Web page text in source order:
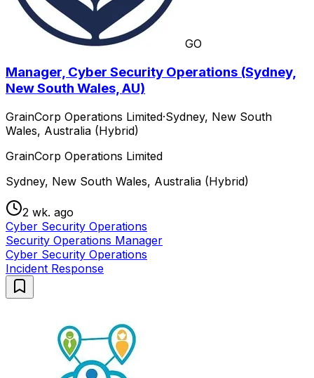
GO
Manager, Cyber Security Operations (Sydney,
New South Wales, AU)
GrainCorp Operations Limited·Sydney, New South
Wales, Australia (Hybrid)
GrainCorp Operations Limited
Sydney, New South Wales, Australia (Hybrid)
2 wk. ago
Cyber Security Operations
Security Operations Manager
Cyber Security Operations
Incident Response